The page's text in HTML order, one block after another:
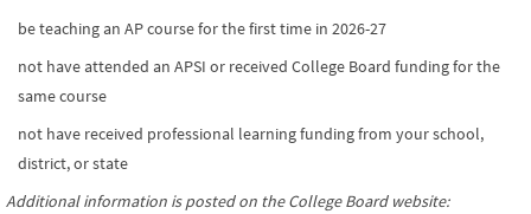
be teaching an AP course for the first time in 2026-27
not have attended an APSI or received College Board funding for the
same course
not have received professional learning funding from your school,
district, or state
Additional information is posted on the College Board website: